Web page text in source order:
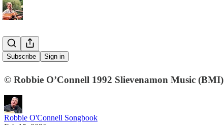
Subscribe Sign in
30. Galileo
© Robbie O’Connell 1992 Slievenamon Music (BMI)
Robbie O'Connell Songbook